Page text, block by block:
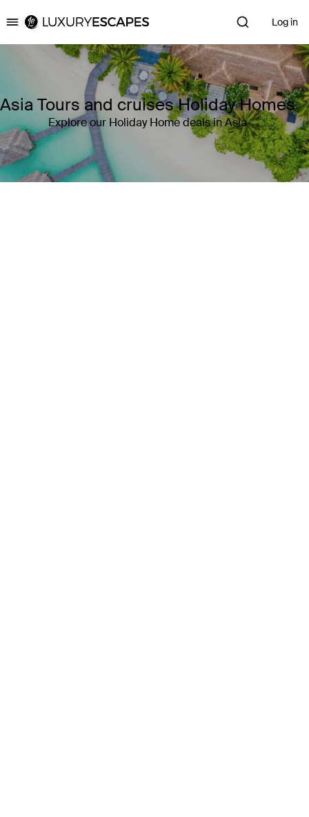
Luxury Escapes Log in
Asia Tours and cruises Holiday Homes
Explore our Holiday Home deals in Asia